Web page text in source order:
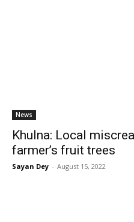
News
Khulna: Local
farmer’s fruit trees
Sayan Dey - August 15, 2022